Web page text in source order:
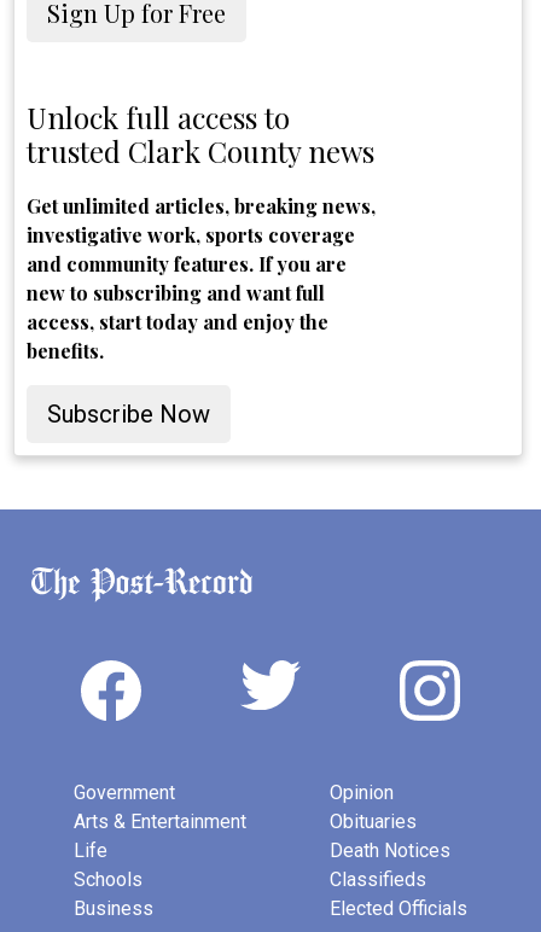
Sign Up for Free
Unlock full access to
trusted Clark County news
Get unlimited articles, breaking news,
investigative work, sports coverage
and community features. If you are
new to subscribing and want full
access, start today and enjoy the
benefits.
Subscribe Now
Government
Arts & Entertainment
Life
Schools
Business
Opinion
Obituaries
Death Notices
Classifieds
Elected Officials